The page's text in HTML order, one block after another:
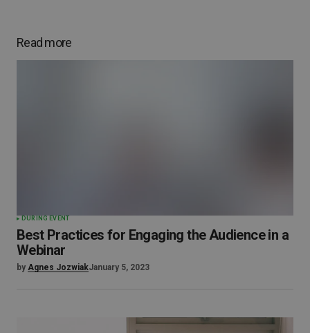
Read more
DURING EVENT
Best Practices for Engaging the Audience in a
Webinar
by Agnes JozwiakJanuary 5, 2023